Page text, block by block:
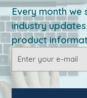
Every month we
industry
product
Address